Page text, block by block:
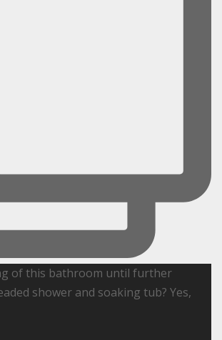
of this bathroom until further
shower and soaking tub? Yes,